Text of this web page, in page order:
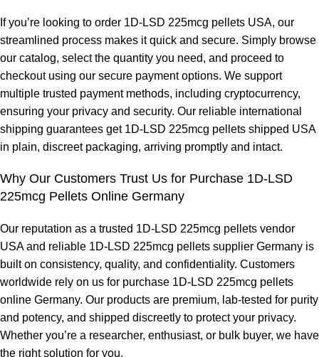
If you’re looking to order 1D-LSD 225mcg pellets USA, our
streamlined process makes it quick and secure. Simply browse
our catalog, select the quantity you need, and proceed to
checkout using our secure payment options. We support
multiple trusted payment methods, including cryptocurrency,
ensuring your privacy and security. Our reliable international
shipping guarantees get 1D-LSD 225mcg pellets shipped USA
in plain, discreet packaging, arriving promptly and intact.
Why Our Customers Trust Us for Purchase 1D-LSD
225mcg Pellets Online Germany
Our reputation as a trusted 1D-LSD 225mcg pellets vendor
USA and reliable 1D-LSD 225mcg pellets supplier Germany is
built on consistency, quality, and confidentiality. Customers
worldwide rely on us for purchase 1D-LSD 225mcg pellets
online Germany. Our products are premium, lab-tested for purity
and potency, and shipped discreetly to protect your privacy.
Whether you’re a researcher, enthusiast, or bulk buyer, we have
the right solution for you.